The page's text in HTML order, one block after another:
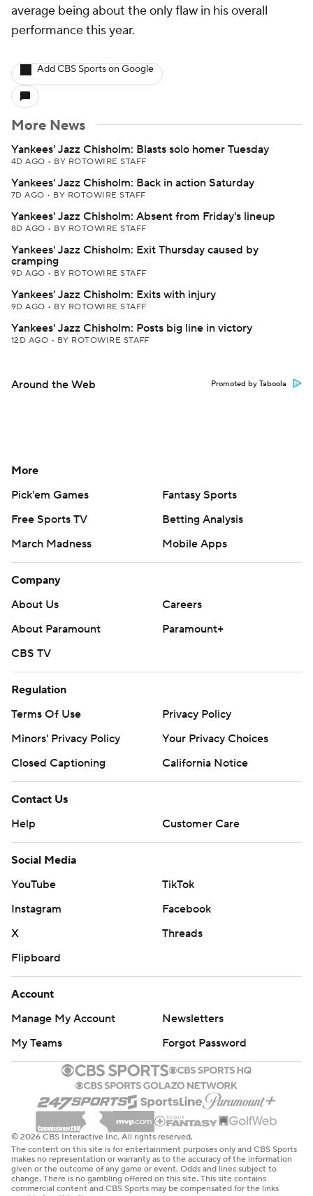
average being about the only flaw in his overall
performance this year.
Add CBS Sports on Google
More News
Yankees' Jazz Chisholm: Blasts solo homer Tuesday
4D AGO • BY ROTOWIRE STAFF
Yankees' Jazz Chisholm: Back in action Saturday
7D AGO • BY ROTOWIRE STAFF
Yankees' Jazz Chisholm: Absent from Friday's lineup
8D AGO • BY ROTOWIRE STAFF
Yankees' Jazz Chisholm: Exit Thursday caused by
cramping
9D AGO • BY ROTOWIRE STAFF
Yankees' Jazz Chisholm: Exits with injury
9D AGO • BY ROTOWIRE STAFF
Yankees' Jazz Chisholm: Posts big line in victory
12D AGO • BY ROTOWIRE STAFF
Around the Web Promoted by Taboola
More
Pick'em Games
Fantasy Sports
Free Sports TV
Betting Analysis
March Madness
Mobile Apps
Company
About Us
Careers
About Paramount
Paramount+
CBS TV
Regulation
Terms Of Use
Privacy Policy
Minors' Privacy Policy
Your Privacy Choices
Closed Captioning
California Notice
Contact Us
Help
Customer Care
Social Media
YouTube
TikTok
Instagram
Facebook
X
Threads
Flipboard
Account
Manage My Account
Newsletters
My Teams
Forgot Password
© 2026 CBS Interactive Inc. All rights reserved.
The content on this site is for entertainment purposes only and CBS Sports
makes no representation or warranty as to the accuracy of the information
given or the outcome of any game or event. Odds and lines subject to
change. There is no gambling offered on this site. This site contains
commercial content and CBS Sports may be compensated for the links